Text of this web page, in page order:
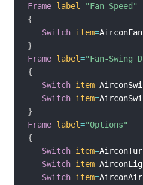
Frame label="Fan Speed"
{
Switch item=
}
Frame label="Fan-Swing
{
Switch item=
Switch item=
}
Frame label="Options"
{
Switch item=
Switch item=
Switch item=AirconAir